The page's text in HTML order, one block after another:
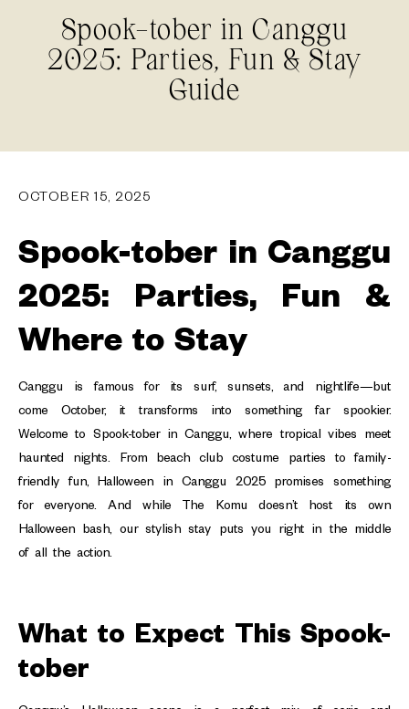
Spook-tober in Canggu
2025: Parties, Fun & Stay
Guide
OCTOBER 15, 2025
Spook-tober in Canggu
2025: Parties, Fun &
Where to Stay
Canggu is famous for its surf, sunsets, and nightlife—but
come October, it transforms into something far spookier.
Welcome to Spook-tober in Canggu, where tropical vibes meet
haunted nights. From beach club costume parties to family-
friendly fun, Halloween in Canggu 2025 promises something
for everyone. And while The Komu doesn’t host its own
Halloween bash, our stylish stay puts you right in the middle
of all the action.
What to Expect This Spook-
tober